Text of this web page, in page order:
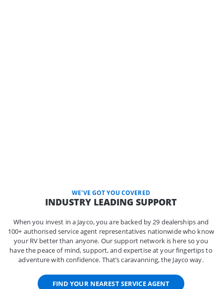
WE'VE GOT YOU COVERED
INDUSTRY LEADING SUPPORT
When you invest in a Jayco, you are backed by 29 dealerships and
100+ authorised service agent representatives nationwide who know
your RV better than anyone. Our support network is here so you
have the peace of mind, support, and expertise at your fingertips to
adventure with confidence. That’s caravanning, the Jayco way.
FIND YOUR NEAREST SERVICE AGENT